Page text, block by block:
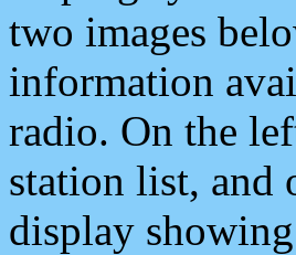
two images
information
radio. On the
station list, and
display